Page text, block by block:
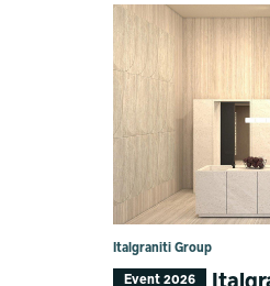
Italgraniti Group
Event 2026